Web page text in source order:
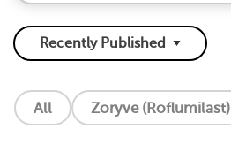
All Zoryve (Roflumilast)